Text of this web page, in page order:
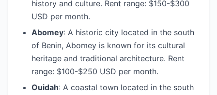
history and culture. Rent range: $150-$300
USD per month.
Abomey: A historic city located in the south
of Benin, Abomey is known for its cultural
heritage and traditional architecture. Rent
range: $100-$250 USD per month.
Ouidah: A coastal town located in the south